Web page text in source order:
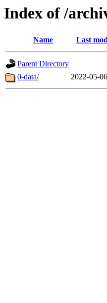
Index of /
Name Last
Parent Directory
0-data/
2022-05-